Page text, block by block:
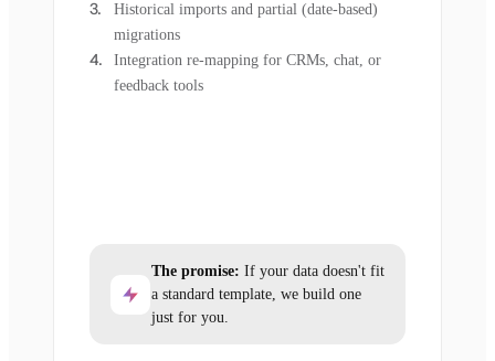
Historical imports and partial (date-based)
migrations
Integration re-mapping for CRMs, chat, or
feedback tools
The promise: If your data doesn't fit
a standard template, we build one
just for you.